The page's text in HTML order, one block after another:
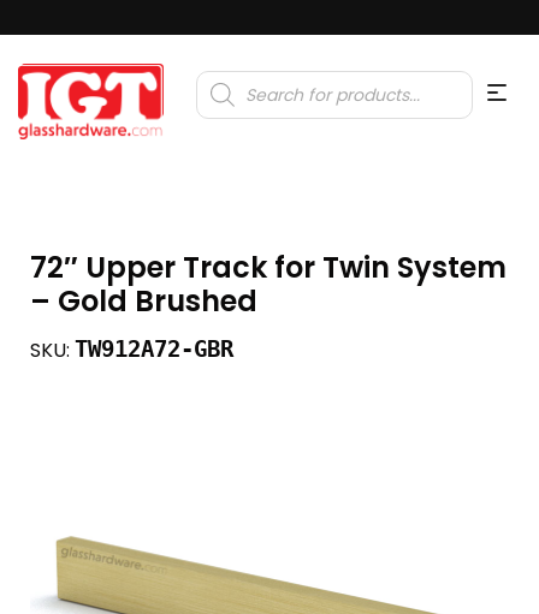
Products
search
72″ Upper Track for Twin System
– Gold Brushed
SKU: TW912A72-GBR